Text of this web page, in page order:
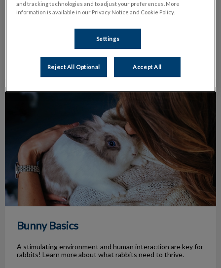
As temperatures start to climb in the City of Toronto and we
enjoy the milder weather with our canine companions, we
Bunny Basics
Bunny Basics
A stimulating environment and human interaction are key for
rabbits! Learn more about what rabbits need to thrive.
and tracking technologies and to adjust your preferences. More
information is available in our Privacy Notice and Cookie Policy.
Settings
Reject All Optional Accept All